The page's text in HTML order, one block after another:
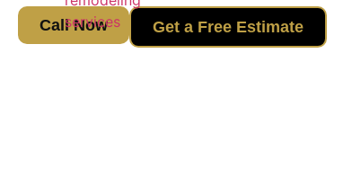
Call Now Get a Free Estimate